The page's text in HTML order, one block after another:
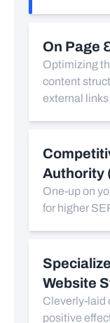
On Page
Optimizing
content
external links
Authority
One-up on
for higher
Website
Cleverly-laid
positive